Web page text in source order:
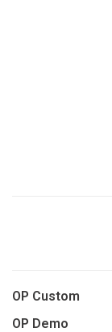
OP Custom
OP Demo